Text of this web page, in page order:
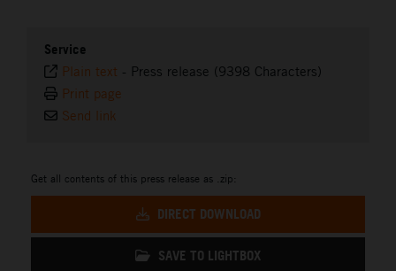
Service
Plain text - Press release (9398 Characters)
Print page
Send link
Get all contents of this press release as .zip:
DIRECT DOWNLOAD
SAVE TO LIGHTBOX